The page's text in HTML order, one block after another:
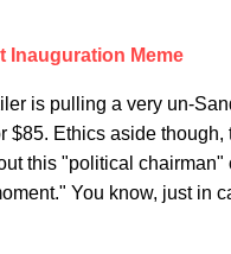
Inauguration Meme
is pulling a very un-
$85. Ethics aside though,
this "political chairman"
You know, just in